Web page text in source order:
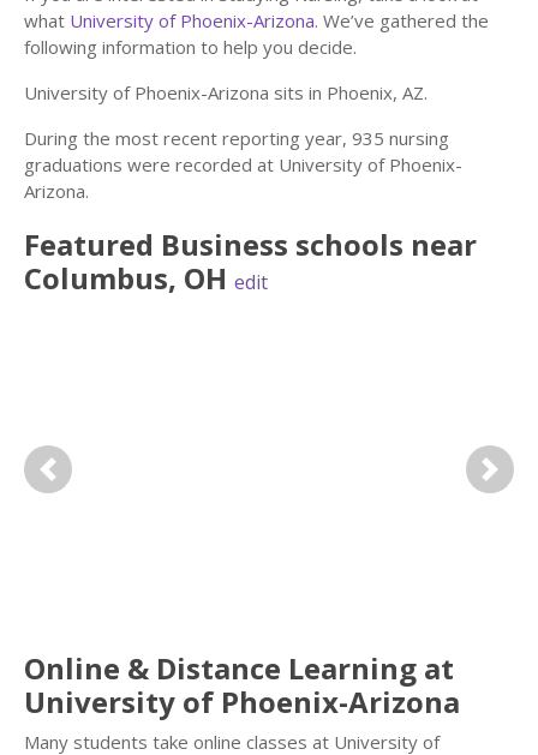
what University of Phoenix-Arizona. We’ve gathered the
following information to help you decide.
University of Phoenix-Arizona sits in Phoenix, AZ.
During the most recent reporting year, 935 nursing
graduations were recorded at University of Phoenix-
Arizona.
Featured Business schools near
Columbus, OH edit
Previous Next
Online & Distance Learning at
University of Phoenix-Arizona
Many students take online classes at University of